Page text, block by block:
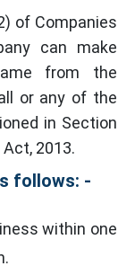
of Companies
can make
from the
or any of the
in Section
2013.
follows: -
within one